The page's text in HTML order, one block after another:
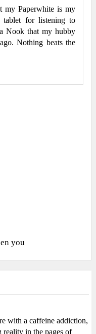
my Paperwhite is my
for listening to
Nook that my hubby
Nothing beats the
you
with a caffeine addiction,
reality in the pages of